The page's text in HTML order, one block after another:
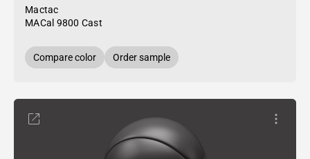
Mactac
MACal 9800 Cast
Compare color Order sample